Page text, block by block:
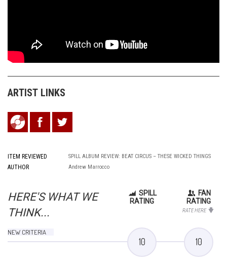
ARTIST LINKS
ITEM REVIEWED SPILL ALBUM REVIEW: BEAT CIRCUS – THESE WICKED THINGS
AUTHOR Andrew Marrocco
HERE'S WHAT WE
THINK...
SPILL
RATING
FAN
RATING
RATE HERE
NEW CRITERIA
10 10